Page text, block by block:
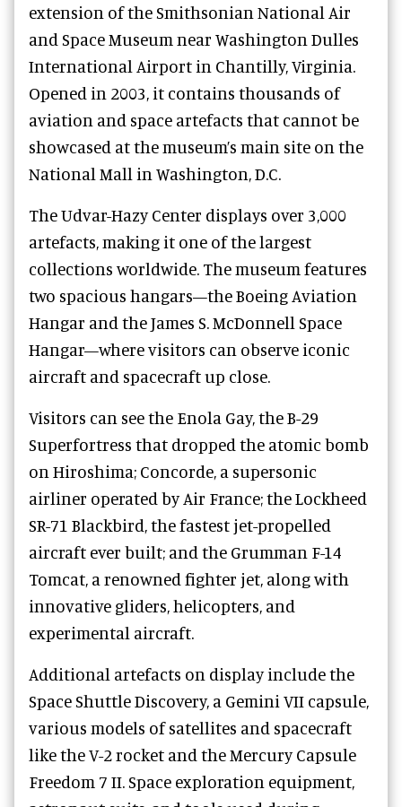
extension of the Smithsonian National Air
and Space Museum near Washington Dulles
International Airport in Chantilly, Virginia.
Opened in 2003, it contains thousands of
aviation and space artefacts that cannot be
showcased at the museum’s main site on the
National Mall in Washington, D.C.
The Udvar-Hazy Center displays over 3,000
artefacts, making it one of the largest
collections worldwide. The museum features
two spacious hangars—the Boeing Aviation
Hangar and the James S. McDonnell Space
Hangar—where visitors can observe iconic
aircraft and spacecraft up close.
Visitors can see the Enola Gay, the B-29
Superfortress that dropped the atomic bomb
on Hiroshima; Concorde, a supersonic
airliner operated by Air France; the Lockheed
SR-71 Blackbird, the fastest jet-propelled
aircraft ever built; and the Grumman F-14
Tomcat, a renowned fighter jet, along with
innovative gliders, helicopters, and
experimental aircraft.
Additional artefacts on display include the
Space Shuttle Discovery, a Gemini VII capsule,
various models of satellites and spacecraft
like the V-2 rocket and the Mercury Capsule
Freedom 7 II. Space exploration equipment,